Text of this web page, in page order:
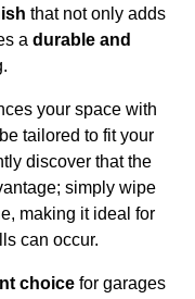
that not only adds
a durable and
your space with
tailored to fit your
discover that the
simply wipe
making it ideal for
can occur.
choice for garages